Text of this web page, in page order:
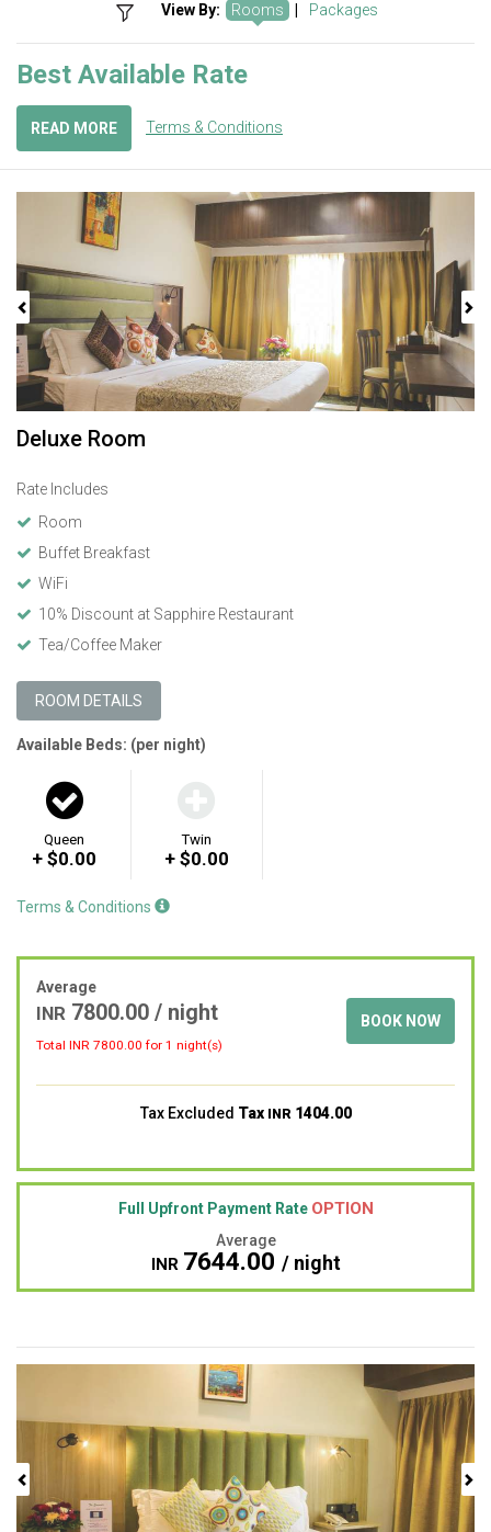
View By: Rooms Packages
Best Available Rate
READ MORE Terms & Conditions
Previous
Deluxe Room
Rate Includes
Room
Buffet Breakfast
WiFi
10% Discount at Sapphire Restaurant
Tea/Coffee Maker
ROOM DETAILS
Available Beds: (per night)
Queen
+ $0.00
Twin
+ $0.00
Terms & Conditions
Average
INR 7800.00 / night
Total INR 7800.00 for 1 night(s)
BOOK NOW
Tax Excluded Tax INR 1404.00
Full Upfront Payment Rate OPTION
Average
INR 7644.00 / night
Next